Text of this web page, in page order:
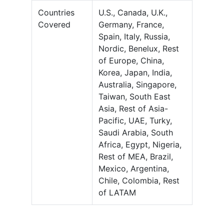
Countries
Covered
U.S., Canada, U.K.,
Germany, France,
Spain, Italy, Russia,
Nordic, Benelux, Rest
of Europe, China,
Korea, Japan, India,
Australia, Singapore,
Taiwan, South East
Asia, Rest of Asia-
Pacific, UAE, Turky,
Saudi Arabia, South
Africa, Egypt, Nigeria,
Rest of MEA, Brazil,
Mexico, Argentina,
Chile, Colombia, Rest
of LATAM